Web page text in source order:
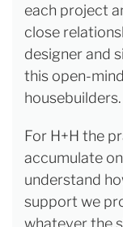
each project
close
designer and
this open-
housebuilders.
For H+H the
accumulate
understand
support we
whatever the